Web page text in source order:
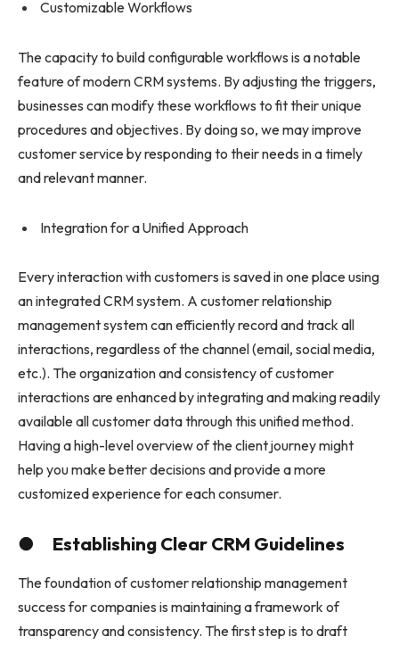
Customizable Workflows
The capacity to build configurable workflows is a notable
feature of modern CRM systems. By adjusting the triggers,
businesses can modify these workflows to fit their unique
procedures and objectives. By doing so, we may improve
customer service by responding to their needs in a timely
and relevant manner.
Integration for a Unified Approach
Every interaction with customers is saved in one place using
an integrated CRM system. A customer relationship
management system can efficiently record and track all
interactions, regardless of the channel (email, social media,
etc.). The organization and consistency of customer
interactions are enhanced by integrating and making readily
available all customer data through this unified method.
Having a high-level overview of the client journey might
help you make better decisions and provide a more
customized experience for each consumer.
● Establishing Clear CRM Guidelines
The foundation of customer relationship management
success for companies is maintaining a framework of
transparency and consistency. The first step is to draft